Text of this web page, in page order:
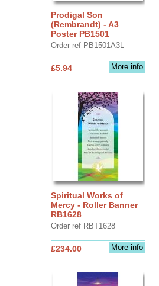
Prodigal Son
(Rembrandt) - A3
Poster PB1501
Order ref PB1501A3L
More info
£5.94
Spiritual Works of
Mercy - Roller Banner
RB1628
Order ref RBT1628
More info
£234.00